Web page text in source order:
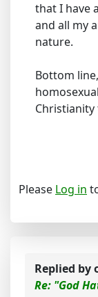
that I have
and all my
nature.
Bottom
Please Log in
Replied by
Re: "God